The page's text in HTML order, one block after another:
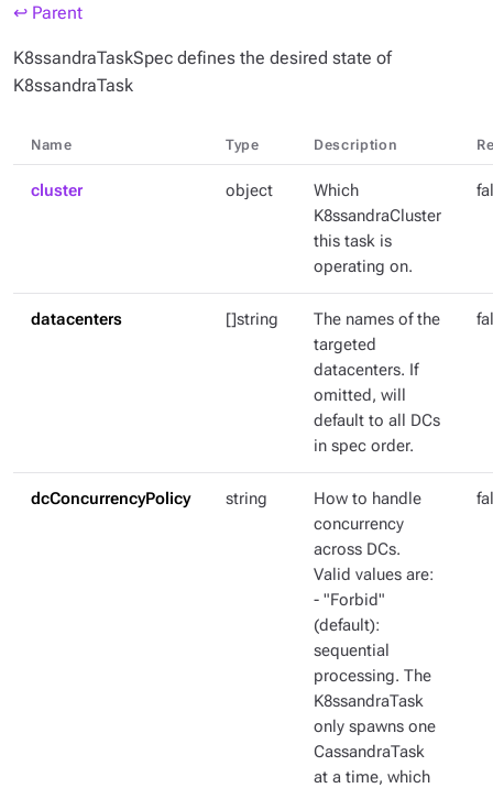
↩ Parent
K8ssandraTaskSpec defines the desired state of
K8ssandraTask
Name Type Description
cluster object
Which
K8ssandraCluster
this task is
operating on.
datacenters []string
The names of the
targeted
datacenters. If
omitted, will
default to all DCs
in spec order.
dcConcurrencyPolicy string
How to handle
concurrency
across DCs.
Valid values are:
- "Forbid"
(default):
sequential
processing. The
K8ssandraTask
only spawns one
CassandraTask
at a time, which